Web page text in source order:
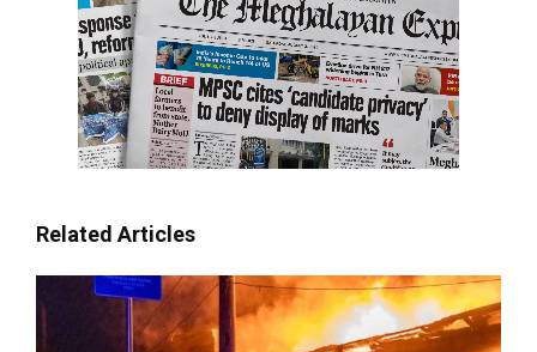
Related Articles